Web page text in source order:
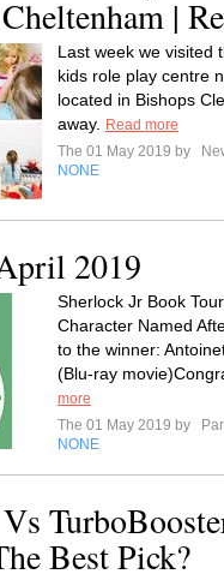
|
Last week we visited
kids role play centre
located in Bishops
away.
Read more
The 01 May 2019 by
NONE
2019
Sherlock Jr Book
Character Named
to the winner:
(Blu-ray
more
The 01 May 2019 by
NONE
Best Pick?